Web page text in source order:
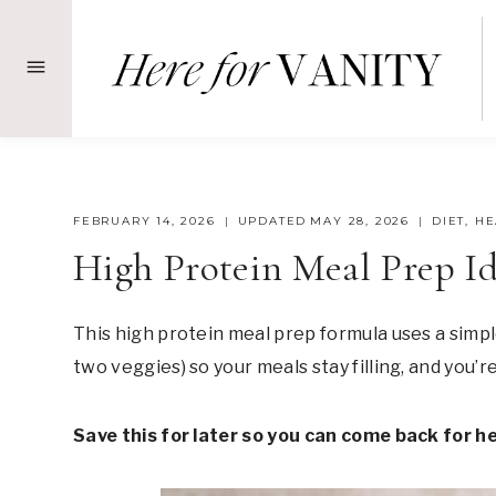
FEBRUARY 14, 2026 UPDATED MAY 28, 2026 DIET,
High Protein Meal Prep
This high protein meal prep formula uses a
two veggies) so your meals stay filling, and
Save this for later so you can come back for